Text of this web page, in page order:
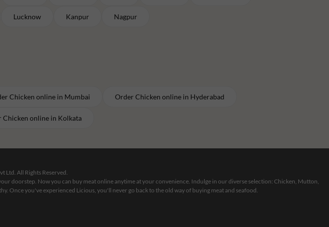
Lucknow Kanpur Nagpur
Chicken online in Mumbai Order Chicken online in Hyderabad
Chicken online in Kolkata
Ltd. All Rights Reserved.
doorstep. Now you can buy meat online anytime at your convenience. Indulge in our diverse selection: Chicken, Mutton,
Once you've experienced Licious, you'll never go back to the old way of buying meat and seafood.